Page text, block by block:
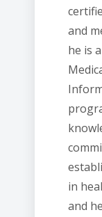
and
he is
in
and